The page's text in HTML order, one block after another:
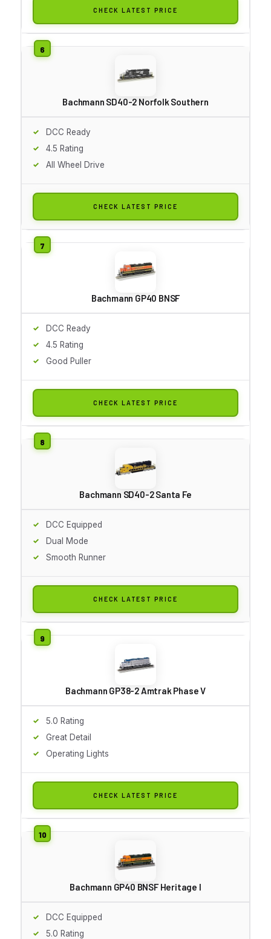
CHECK LATEST PRICE
Bachmann SD40-2 Norfolk Southern
DCC Ready
4.5 Rating
All Wheel Drive
CHECK LATEST PRICE
Bachmann GP40 BNSF
DCC Ready
4.5 Rating
Good Puller
CHECK LATEST PRICE
Bachmann SD40-2 Santa Fe
DCC Equipped
Dual Mode
Smooth Runner
CHECK LATEST PRICE
Bachmann GP38-2 Amtrak Phase V
5.0 Rating
Great Detail
Operating Lights
CHECK LATEST PRICE
Bachmann GP40 BNSF Heritage I
DCC Equipped
5.0 Rating